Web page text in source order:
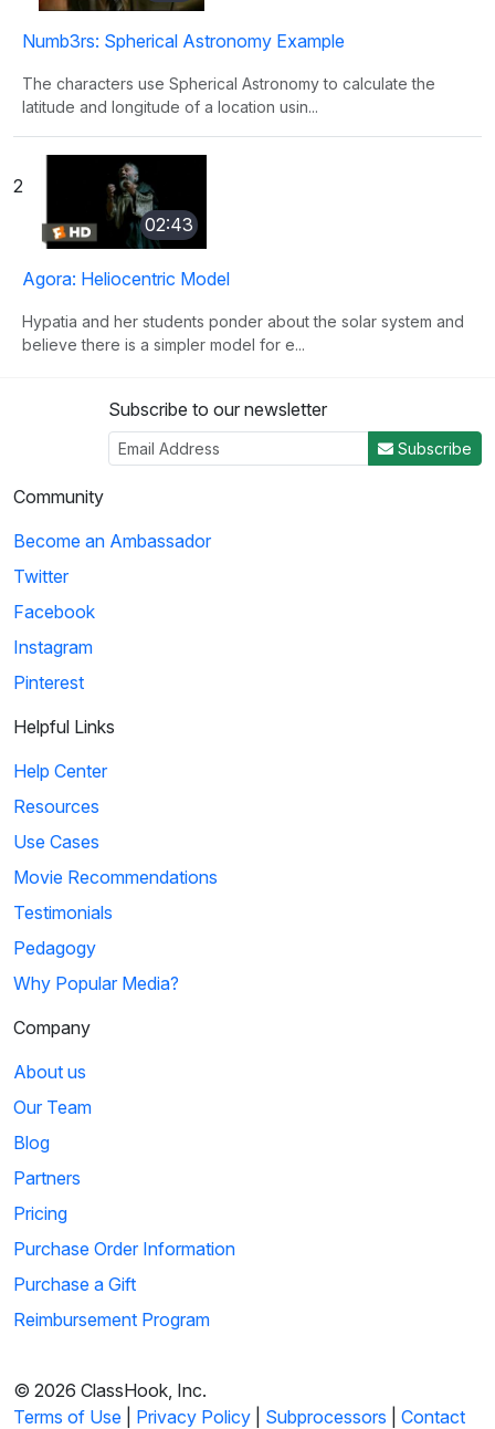
Numb3rs: Spherical Astronomy Example
The characters use Spherical Astronomy to calculate the
latitude and longitude of a location usin...
2
02:43
Agora: Heliocentric Model
Hypatia and her students ponder about the solar system and
believe there is a simpler model for e...
03:29
himself into outer space. He travels throug...
This song explains facts about the Sun, such as
The Magic School Bus: Lost In Space
While traveling through the solar system, Ms. Frizzle and her
6
Animaniacs: The Planets Song
During their tour, they highlight eac...
Sign inorcreate an account
01:57
Subscribe to our newsletter
Subscribe
Community
Become an Ambassador
Twitter
Facebook
Instagram
Pinterest
Helpful Links
Help Center
Resources
Use Cases
Movie Recommendations
Testimonials
Pedagogy
Why Popular Media?
Company
About us
Our Team
Blog
Partners
Pricing
Purchase Order Information
Purchase a Gift
Reimbursement Program
© 2026 ClassHook, Inc.
Terms of Use
Privacy Policy Subprocessors Contact